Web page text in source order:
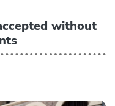
without